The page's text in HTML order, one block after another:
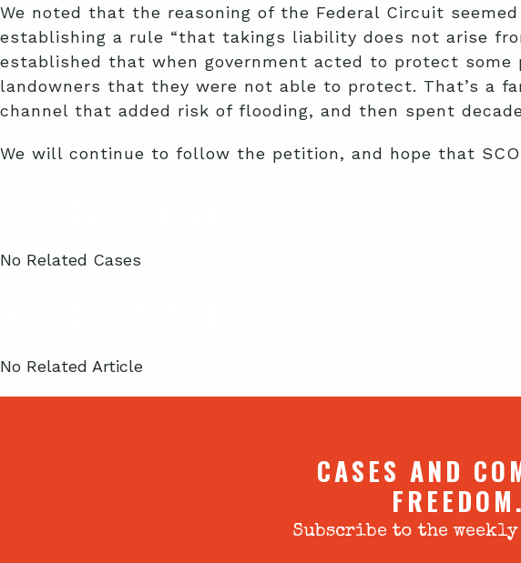
We noted that the reasoning of the Federal Circuit
establishing a rule “that takings liability does not arise
established that when government acted to protect
landowners that they were not able to protect. That’s a
channel that added risk of flooding, and then spent
We will continue to follow the petition, and hope that
No Related Cases
No Related Article
CASES AND
Subscribe to the